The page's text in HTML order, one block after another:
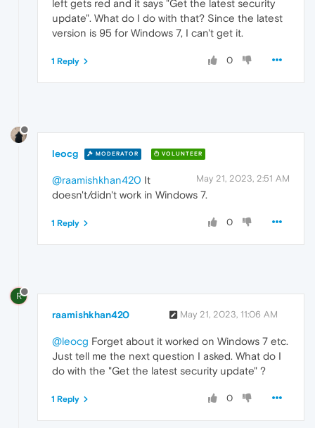
left gets red and it says "Get the latest security
update". What do I do with that? Since the latest
version is 95 for Windows 7, I can't get it.
0
1 Reply
leocg MODERATOR VOLUNTEER
May 21, 2023, 2:51 AM
@raamishkhan420 It
doesn't/didn't work in Windows 7.
0
1 Reply
R
raamishkhan420 May 21, 2023, 11:06 AM
@leocg Forget about it worked on Windows 7 etc.
Just tell me the next question I asked. What do I
do with the "Get the latest security update" ?
0
1 Reply